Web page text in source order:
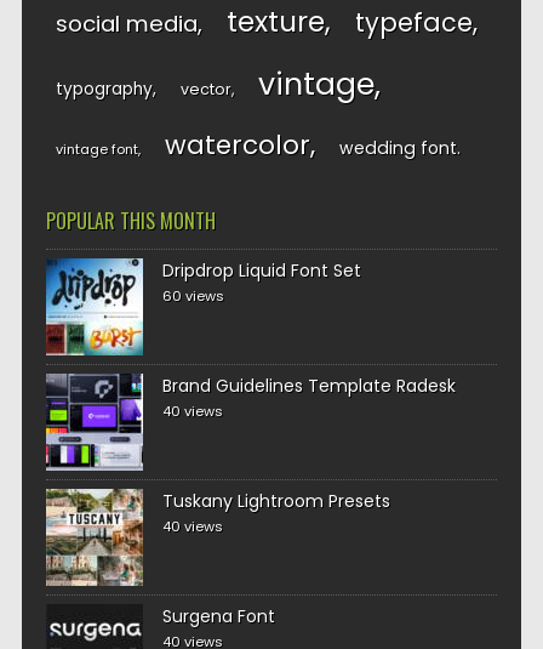
social media texture typeface
typography vector vintage
vintage font watercolor wedding font
POPULAR THIS MONTH
Dripdrop Liquid Font Set
60 views
Brand Guidelines Template Radesk
40 views
Tuskany Lightroom Presets
40 views
Surgena Font
40 views